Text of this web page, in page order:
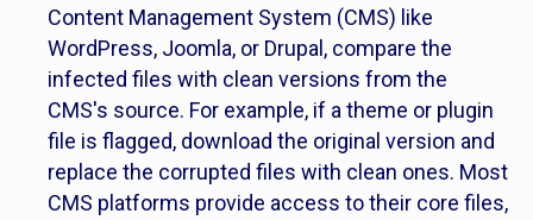
Content Management System (CMS) like
WordPress, Joomla, or Drupal, compare the
infected files with clean versions from the
CMS's source. For example, if a theme or plugin
file is flagged, download the original version and
replace the corrupted files with clean ones. Most
CMS platforms provide access to their core files,